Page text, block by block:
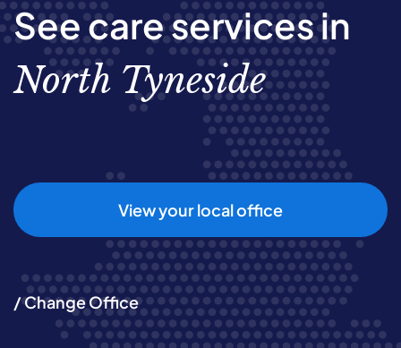
See care services in
North Tyneside
View your local office
/ Change Office